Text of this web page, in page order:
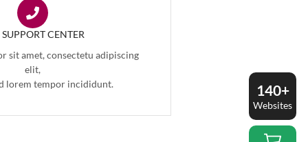
CENTER
sit amet, consectetu adipiscing
elit,
lorem tempor incididunt.
140+
Websites